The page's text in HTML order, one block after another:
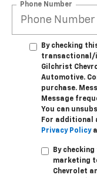
Phone Number
By checking
transactional/
Gilchrist
Automotive.
purchase.
Message
You can
For additional
Privacy Policy
By
marketing
Chevrolet